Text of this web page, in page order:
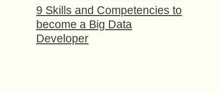
9 Skills and Competencies to
become a Big Data
Developer